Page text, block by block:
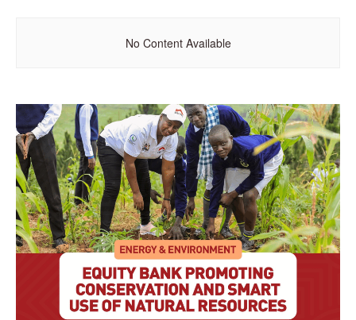
No Content Available